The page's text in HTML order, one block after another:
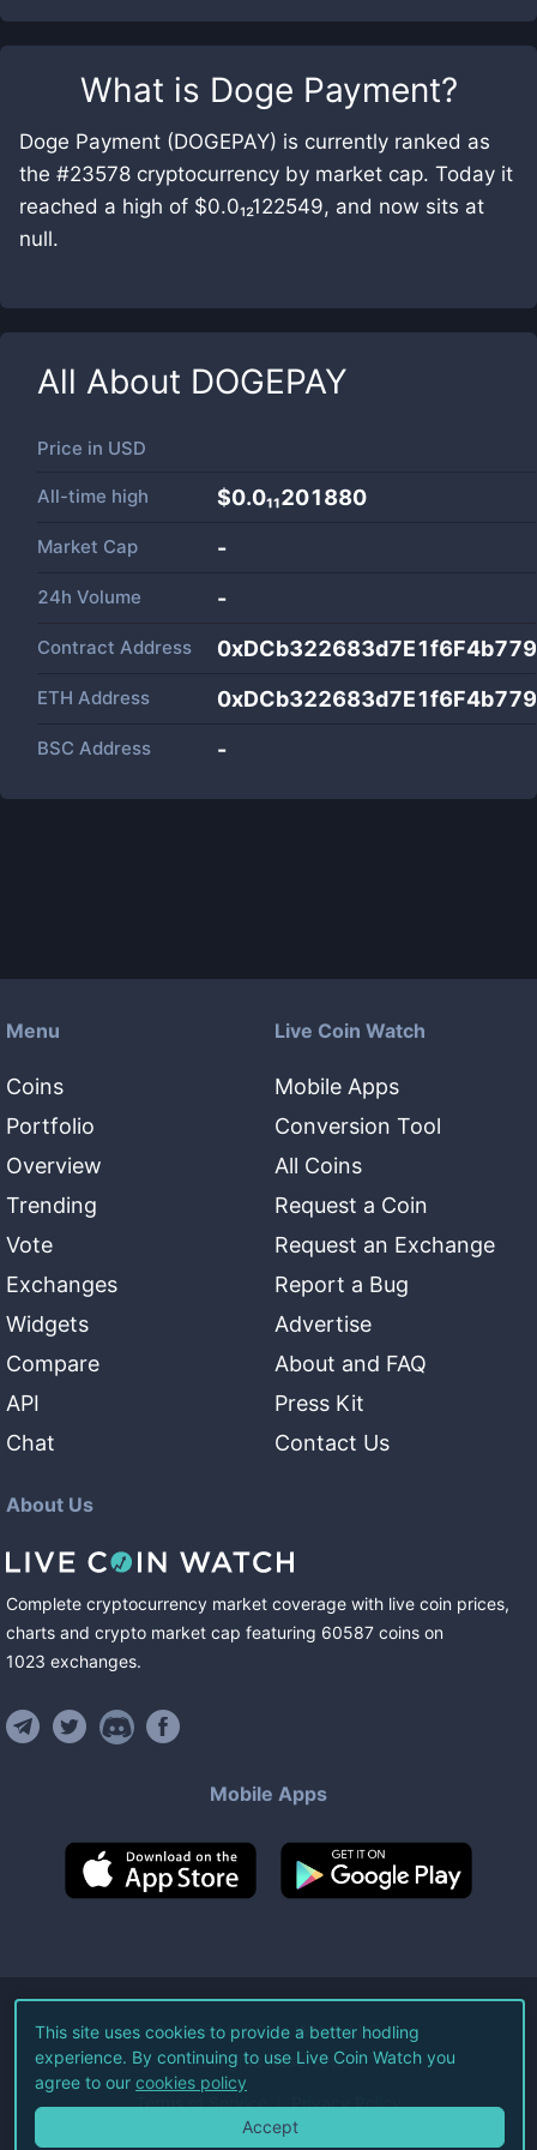
What is Doge Payment?
Doge Payment (DOGEPAY) is currently ranked as
the #23578 cryptocurrency by market cap. Today it
reached a high of $0.0₁₂122549, and now sits at
null.
All About DOGEPAY
Price in USD
All-time high $0.0₁₁201880
Market Cap -
24h Volume -
Contract Address
ETH Address
BSC Address -
Menu
Coins
Portfolio
Overview
Trending
Vote
Exchanges
Widgets
Compare
API
Chat
Live Coin Watch
Mobile Apps
Conversion Tool
All Coins
Request a Coin
Request an Exchange
Report a Bug
Advertise
About and FAQ
Press Kit
Contact Us
About Us
Complete cryptocurrency market coverage with live coin prices,
charts and crypto market cap featuring 60587 coins on
1023 exchanges.
Mobile Apps
©2026Live Coin Watch LLC.
All Rights Reserved.
Terms of Service Privacy Policy
This site uses cookies to provide a better hodling
experience. By continuing to use Live Coin Watch you
agree to our cookies policy
Accept